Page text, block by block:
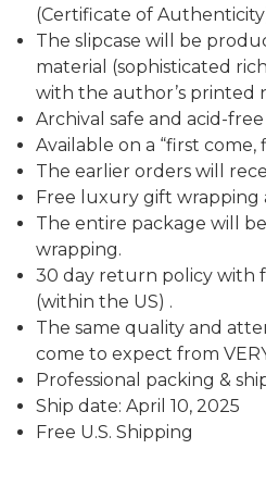
(Certificate of
The slipcase will be
material (sophisticated
with the author’s printed
Archival safe and acid-
Available on a “first come,
The earlier orders will
Free luxury gift wrapping
The entire package will
wrapping.
30 day return policy with
(within the US) .
The same quality and
come to expect from
Professional packing &
Ship date: April 10, 2025
Free U.S. Shipping